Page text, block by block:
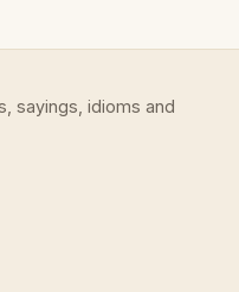
sayings, idioms and